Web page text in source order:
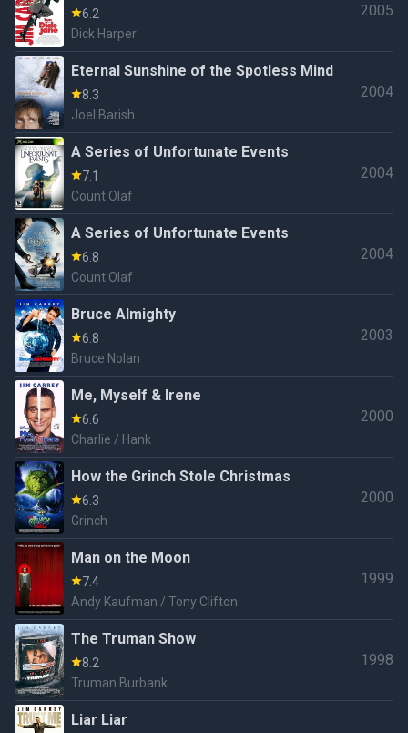
6.2
Dick Harper
2005
Eternal Sunshine of the Spotless Mind
8.3
Joel Barish
2004
A Series of Unfortunate Events
7.1
Count Olaf
2004
A Series of Unfortunate Events
6.8
Count Olaf
2004
Bruce Almighty
6.8
Bruce Nolan
2003
Me, Myself & Irene
6.6
Charlie / Hank
2000
How the Grinch Stole Christmas
6.3
Grinch
2000
Man on the Moon
7.4
Andy Kaufman / Tony Clifton
1999
The Truman Show
8.2
Truman Burbank
1998
Liar Liar